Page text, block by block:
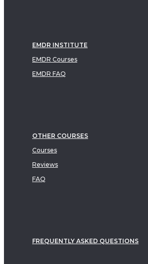
EMDR INSTITUTE
EMDR Courses
EMDR FAQ
OTHER COURSES
Courses
Reviews
FAQ
FREQUENTLY ASKED QUESTIONS